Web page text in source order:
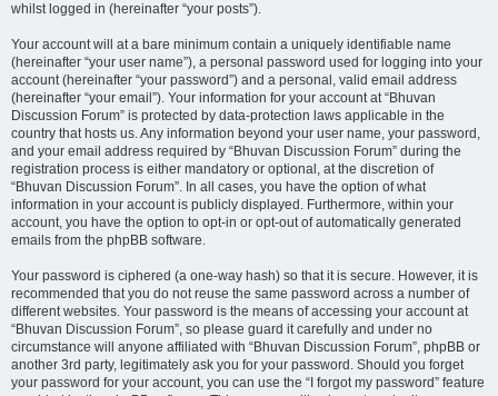
whilst logged in (hereinafter “your posts”).
Your account will at a bare minimum contain a uniquely identifiable name
(hereinafter “your user name”), a personal password used for logging into your
account (hereinafter “your password”) and a personal, valid email address
(hereinafter “your email”). Your information for your account at “Bhuvan
Discussion Forum” is protected by data-protection laws applicable in the
country that hosts us. Any information beyond your user name, your password,
and your email address required by “Bhuvan Discussion Forum” during the
registration process is either mandatory or optional, at the discretion of
“Bhuvan Discussion Forum”. In all cases, you have the option of what
information in your account is publicly displayed. Furthermore, within your
account, you have the option to opt-in or opt-out of automatically generated
emails from the phpBB software.
Your password is ciphered (a one-way hash) so that it is secure. However, it is
recommended that you do not reuse the same password across a number of
different websites. Your password is the means of accessing your account at
“Bhuvan Discussion Forum”, so please guard it carefully and under no
circumstance will anyone affiliated with “Bhuvan Discussion Forum”, phpBB or
another 3rd party, legitimately ask you for your password. Should you forget
your password for your account, you can use the “I forgot my password” feature